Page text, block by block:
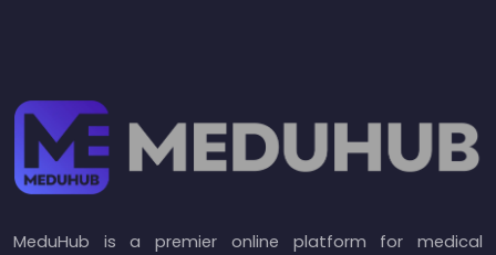
MeduHub is a premier online platform for medical